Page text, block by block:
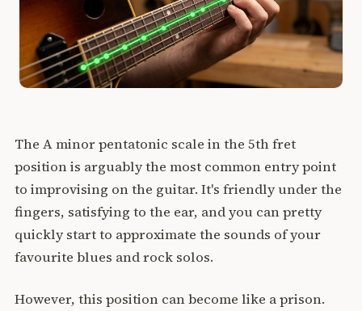
The A minor pentatonic scale in the 5th fret
position is arguably the most common entry point
to improvising on the guitar. It's friendly under the
fingers, satisfying to the ear, and you can pretty
quickly start to approximate the sounds of your
favourite blues and rock solos.
However, this position can become like a prison.